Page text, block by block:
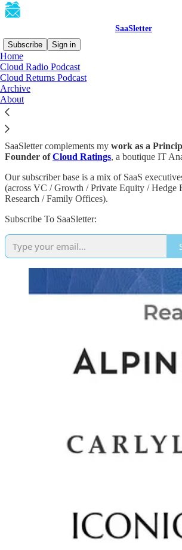
SaaSletter
Subscribe
Sign in
Home
Cloud Radio Podcast
Cloud Returns Podcast
Archive
About
About This Substack
SaaSletter is an investing-oriented
towards charts and data.
SaaSletter complements my work as a
Founder ofCloud Ratings, a boutique IT
Our subscriber base is a mix of SaaS
(across VC / Growth / Private Equity / Hedge
Research / Family Offices).
Subscribe To SaaSletter: